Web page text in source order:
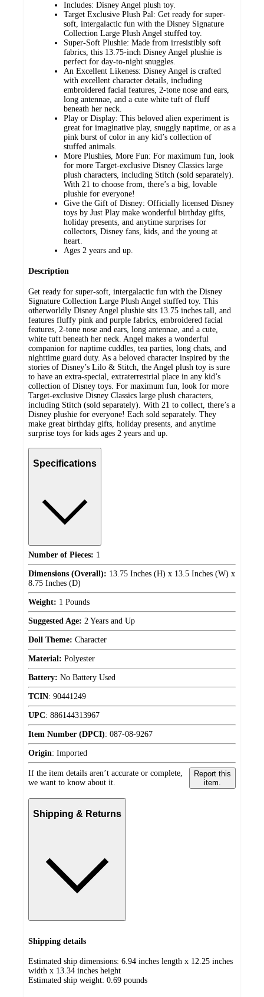
Includes: Disney Angel plush toy.
Target Exclusive Plush Pal: Get ready for super-
soft, intergalactic fun with the Disney Signature
Collection Large Plush Angel stuffed toy.
Super-Soft Plushie: Made from irresistibly soft
fabrics, this 13.75-inch Disney Angel plushie is
perfect for day-to-night snuggles.
An Excellent Likeness: Disney Angel is crafted
with excellent character details, including
embroidered facial features, 2-tone nose and ears,
long antennae, and a cute white tuft of fluff
beneath her neck.
Play or Display: This beloved alien experiment is
great for imaginative play, snuggly naptime, or as a
pink burst of color in any kid’s collection of
stuffed animals.
More Plushies, More Fun: For maximum fun, look
for more Target-exclusive Disney Classics large
plush characters, including Stitch (sold separately).
With 21 to choose from, there’s a big, lovable
plushie for everyone!
Give the Gift of Disney: Officially licensed Disney
toys by Just Play make wonderful birthday gifts,
holiday presents, and anytime surprises for
collectors, Disney fans, kids, and the young at
heart.
Ages 2 years and up.
Description
Get ready for super-soft, intergalactic fun with the Disney
Signature Collection Large Plush Angel stuffed toy. This
otherworldly Disney Angel plushie sits 13.75 inches tall, and
features fluffy pink and purple fabrics, embroidered facial
features, 2-tone nose and ears, long antennae, and a cute,
white tuft beneath her neck. Angel makes a wonderful
companion for naptime cuddles, tea parties, long chats, and
nighttime guard duty. As a beloved character inspired by the
stories of Disney’s Lilo & Stitch, the Angel plush toy is sure
to have an extra-special, extraterrestrial place in any kid’s
collection of Disney toys. For maximum fun, look for more
Target-exclusive Disney Classics large plush characters,
including Stitch (sold separately). With 21 to collect, there’s a
Disney plushie for everyone! Each sold separately. They
make great birthday gifts, holiday presents, and anytime
surprise toys for kids ages 2 years and up.
Specifications
Number of Pieces: 1
Dimensions (Overall): 13.75 Inches (H) x 13.5 Inches (W) x
8.75 Inches (D)
Weight: 1 Pounds
Suggested Age: 2 Years and Up
Doll Theme: Character
Material: Polyester
Battery: No Battery Used
TCIN: 90441249
UPC: 886144313967
Item Number (DPCI): 087-08-9267
Origin: Imported
If the item details aren’t accurate or complete,
we want to know about it.
Report this
item.
Shipping & Returns
Shipping details
Estimated ship dimensions: 6.94 inches length x 12.25 inches
width x 13.34 inches height
Estimated ship weight: 0.69 pounds